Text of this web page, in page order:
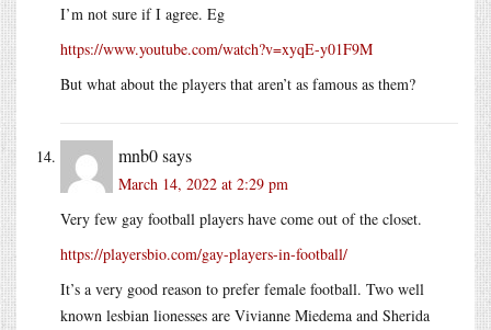
I’m not sure if I agree. Eg
https://www.youtube.com/watch?v=xyqE-y01F9M
But what about the players that aren’t as famous as them?
mnb0says
March 14, 2022 at 2:29 pm
Very few gay football players have come out of the closet.
https://playersbio.com/gay-players-in-football/
It’s a very good reason to prefer female football. Two well
known lesbian lionesses are Vivianne Miedema and Sherida